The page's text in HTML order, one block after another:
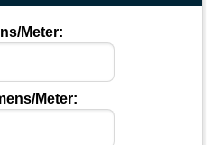
Meter:
Meter: